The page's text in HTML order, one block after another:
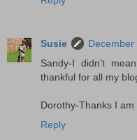
Susie
December
Sandy-I didn't
thankful for all my
Dorothy-Thanks I am
Reply